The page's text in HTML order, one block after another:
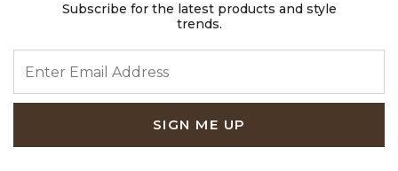
Subscribe for the latest products and style
trends.
SIGN ME UP